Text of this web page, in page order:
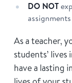
DO NOT
As a teacher,
students’ lives
have a lasting